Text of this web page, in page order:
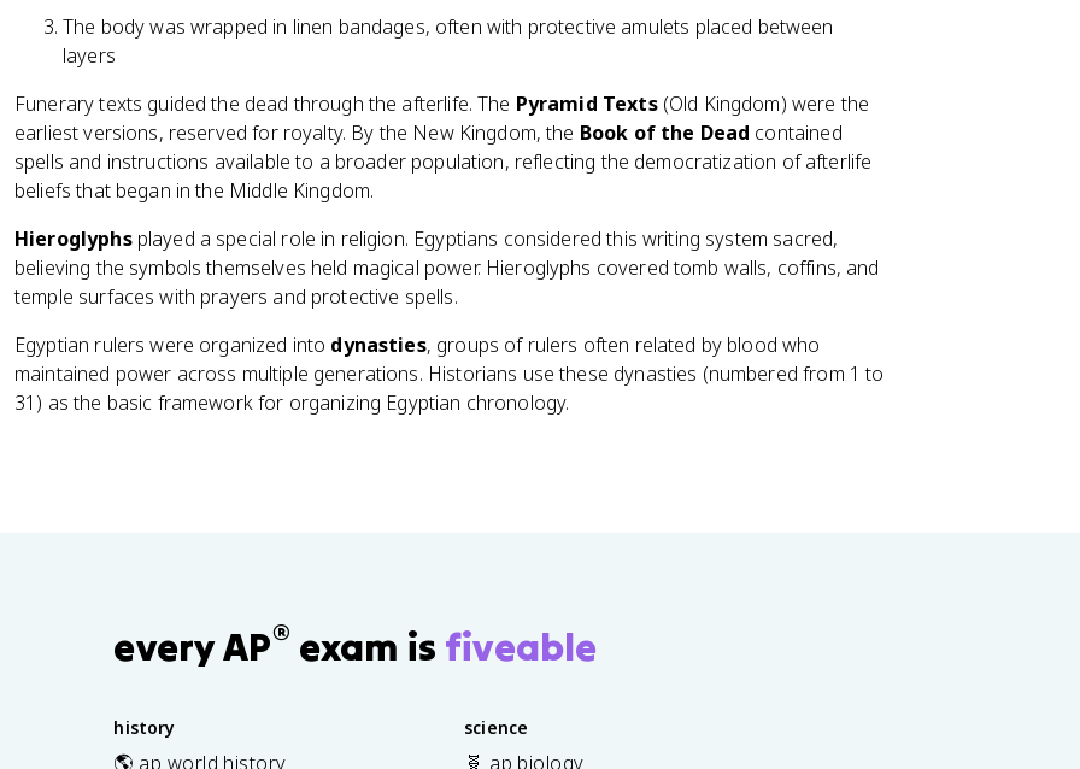
The body was wrapped in linen bandages, often with protective amulets placed between
layers
Funerary texts guided the dead through the afterlife. The Pyramid Texts(Old Kingdom) were the
earliest versions, reserved for royalty. By the New Kingdom, the Book of the Dead contained
spells and instructions available to a broader population, reflecting the democratization of afterlife
beliefs that began in the Middle Kingdom.
Hieroglyphsplayed a special role in religion. Egyptians considered this writing system sacred,
believing the symbols themselves held magical power. Hieroglyphs covered tomb walls, coffins, and
temple surfaces with prayers and protective spells.
Egyptian rulers were organized into dynasties, groups of rulers often related by blood who
maintained power across multiple generations. Historians use these dynasties (numbered from 1 to
31) as the basic framework for organizing Egyptian chronology.
every AP® exam is fiveable
history
🌎 ap world history
science
🧬 ap biology